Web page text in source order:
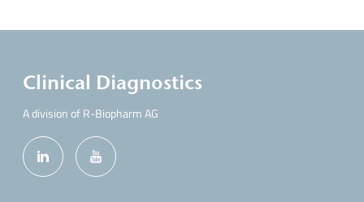
Clinical Diagnostics
A division of R-Biopharm AG